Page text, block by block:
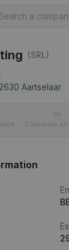
(SRL)
2630 Aartselaar
Corporate